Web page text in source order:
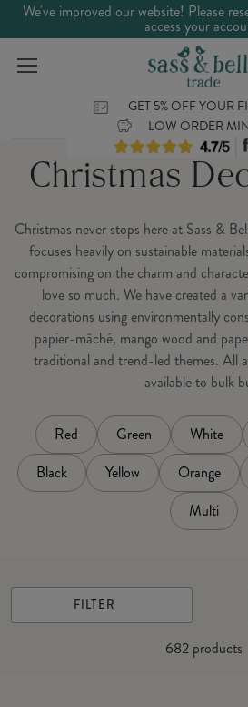
We've improved our website! Please
access your
GET 5% OFF YOUR
LOW ORDER
Christmas
Christmas never stops here at Sass &
focuses heavily on sustainable
compromising on the charm and
love so much. We have created a
decorations using environmentally
papier-mâché, mango wood and
traditional and trend-led themes. All
available to bulk
Red Green White
Black
Yellow Orange
Multi
FILTER
682products